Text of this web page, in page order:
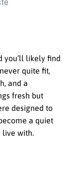
you’ll likely find
quite fit,
and a
fresh but
designed to
a quiet
live with.